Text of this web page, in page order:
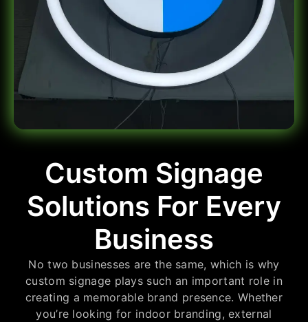
Custom Signage
Solutions For Every
Business
No two businesses are the same, which is why
custom signage plays such an important role in
creating a memorable brand presence. Whether
you’re looking for indoor branding, external